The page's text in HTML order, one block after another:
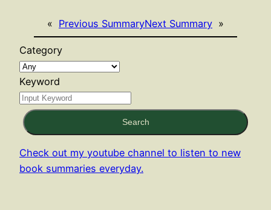
« Previous SummaryNext Summary »
Category
Keyword
Search
Check out my youtube channel to listen to new
book summaries everyday.